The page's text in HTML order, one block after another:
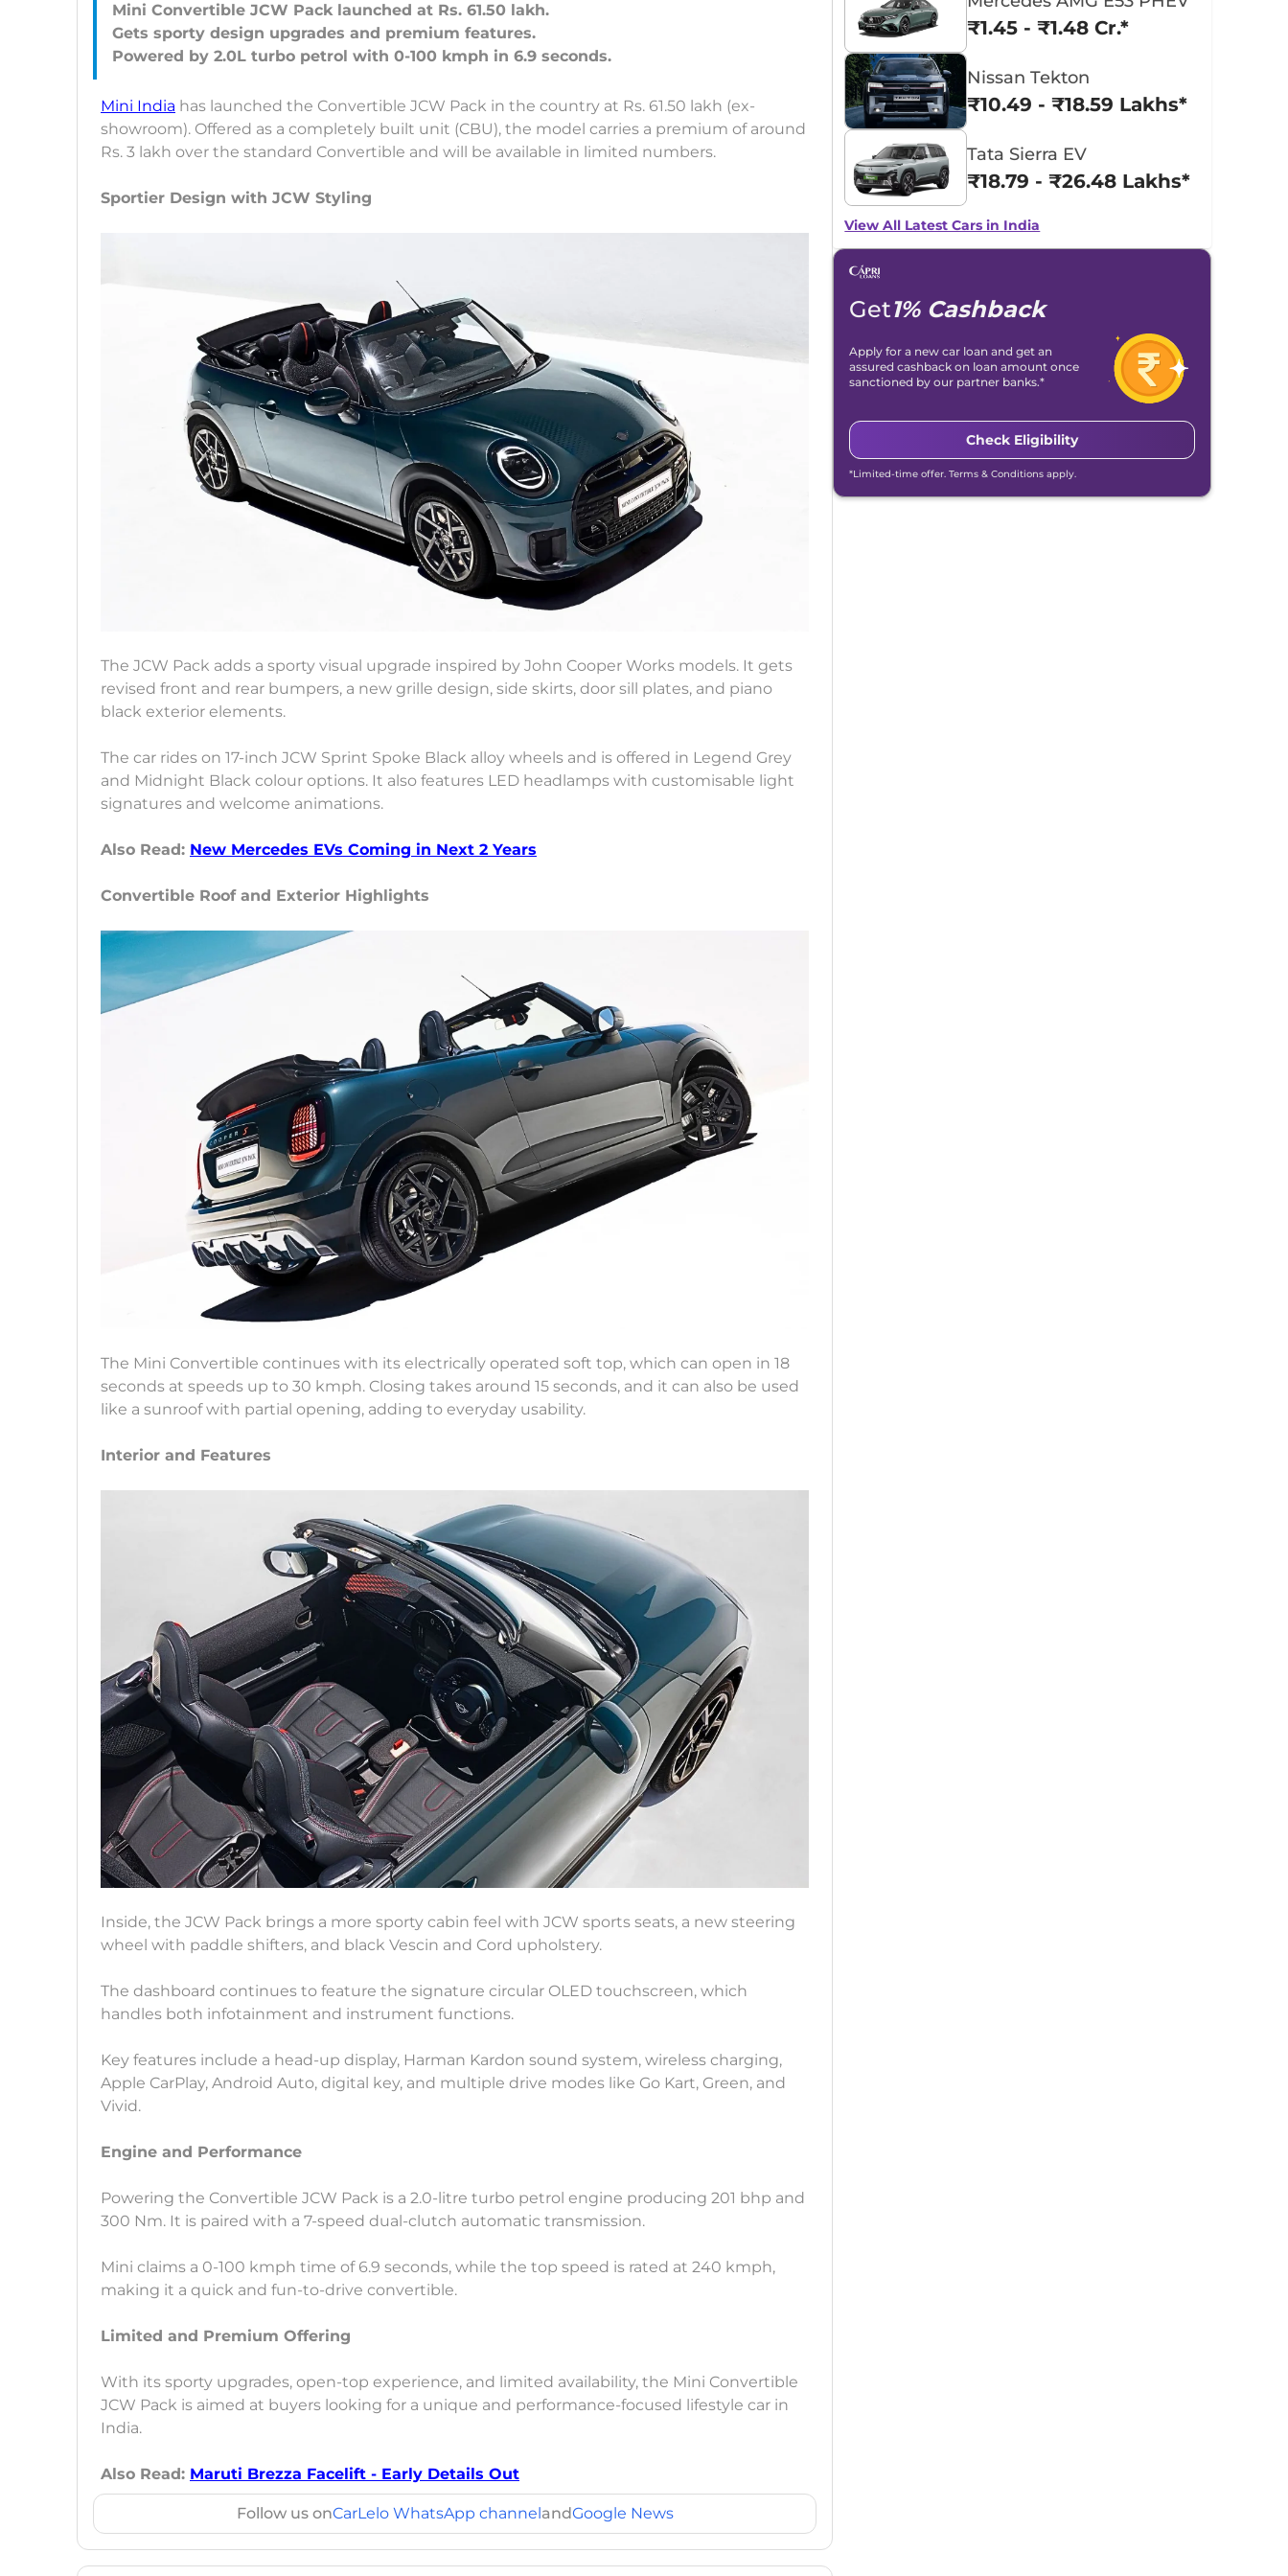
Mini Convertible JCW Pack launched at Rs. 61.50 lakh.
Gets sporty design upgrades and premium features.
Mini India has launched the Convertible JCW Pack in the country at Rs. 61.50 lakh (ex-
showroom). Offered as a completely built unit (CBU), the model carries a premium of around
Rs. 3 lakh over the standard Convertible and will be available in limited numbers.
Sportier Design with JCW Styling
The JCW Pack adds a sporty visual upgrade inspired by John Cooper Works models. It gets
revised front and rear bumpers, a new grille design, side skirts, door sill plates, and piano
black exterior elements.
The car rides on 17-inch JCW Sprint Spoke Black alloy wheels and is offered in Legend Grey
and Midnight Black colour options. It also features LED headlamps with customisable light
signatures and welcome animations.
Also Read: New Mercedes EVs Coming in Next 2 Years
Convertible Roof and Exterior Highlights
The Mini Convertible continues with its electrically operated soft top, which can open in 18
seconds at speeds up to 30 kmph. Closing takes around 15 seconds, and it can also be used
like a sunroof with partial opening, adding to everyday usability.
Interior and Features
Inside, the JCW Pack brings a more sporty cabin feel with JCW sports seats, a new steering
wheel with paddle shifters, and black Vescin and Cord upholstery.
The dashboard continues to feature the signature circular OLED touchscreen, which
handles both infotainment and instrument functions.
Key features include a head-up display, Harman Kardon sound system, wireless charging,
Apple CarPlay, Android Auto, digital key, and multiple drive modes like Go Kart, Green, and
Vivid.
Engine and Performance
Powering the Convertible JCW Pack is a 2.0-litre turbo petrol engine producing 201 bhp and
300 Nm. It is paired with a 7-speed dual-clutch automatic transmission.
Mini claims a 0-100 kmph time of 6.9 seconds, while the top speed is rated at 240 kmph,
making it a quick and fun-to-drive convertible.
Limited and Premium Offering
With its sporty upgrades, open-top experience, and limited availability, the Mini Convertible
JCW Pack is aimed at buyers looking for a unique and performance-focused lifestyle car in
India.
Also Read: Maruti Brezza Facelift - Early Details Out
Follow us onCarLelo WhatsApp channel andGoogle News
₹1.45 - ₹1.48 Cr.*
Nissan Tekton
₹10.49 - ₹18.59 Lakhs*
Tata Sierra EV
₹18.79 - ₹26.48 Lakhs*
View All Latest Cars in India
Get1% Cashback
Apply for a new car loan and get an
assured cashback on loan amount once
sanctioned by our partner banks.*
Check Eligibility
*Limited-time offer. Terms & Conditions apply.